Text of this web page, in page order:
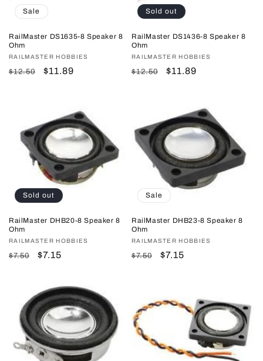
Sale
RailMaster DS1635-8 Speaker 8
Ohm
Vendor:
RAILMASTER HOBBIES
Regular
$12.50
Sale
$11.89
Sold out
RailMaster DS1436-8 Speaker 8
Ohm
Vendor:
RAILMASTER HOBBIES
Regular
$12.50
Sale
$11.89
Sold out
RailMaster DHB20-8 Speaker 8
Ohm
Vendor:
RAILMASTER HOBBIES
Regular
$7.50
Sale
$7.15
Sale
RailMaster DHB23-8 Speaker 8
Ohm
Vendor:
RAILMASTER HOBBIES
Regular
$7.50
Sale
$7.15